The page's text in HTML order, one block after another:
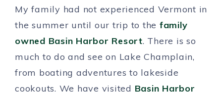
My family had not experienced Vermont in
the summer until our trip to the family
owned Basin Harbor Resort. There is so
much to do and see on Lake Champlain,
from boating adventures to lakeside
cookouts. We have visited Basin Harbor